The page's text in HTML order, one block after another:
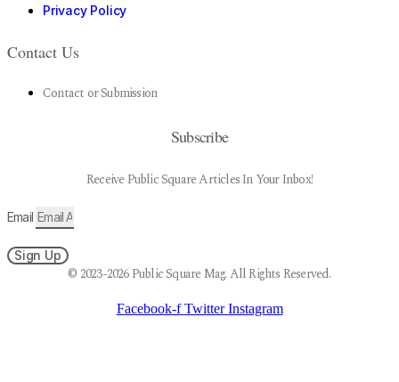
Privacy Policy
Contact Us
Contact or Submission
Subscribe
Receive Public Square Articles In Your Inbox!
Email
Sign Up
© 2023-2026 Public Square Mag. All Rights Reserved.
Facebook-f Twitter Instagram